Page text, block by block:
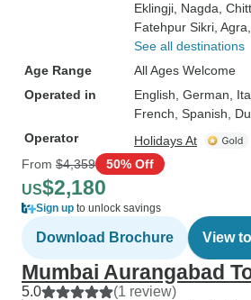
Eklingji , Nagda ,
Fatehpur Sikri , Agra
See all destinations
Age Range
All Ages Welcome
Operated in
English, German,
French, Spanish,
Operator
Holidays At
From $4,359 50% Off
US$2,180
Sign up to unlock savings
Download Brochure View
Mumbai Aurangabad
5.0 (1 review)